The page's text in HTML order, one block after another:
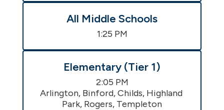
All Middle Schools
1:25 PM
Elementary (Tier 1)
2:05 PM
Arlington, Binford, Childs, Highland
Park, Rogers, Templeton